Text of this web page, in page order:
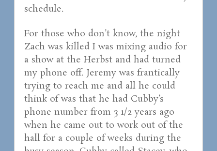
schedule.
For those who don’t know, the night
Zach was killed I was mixing audio for
a show at the Herbst and had turned
my phone off. Jeremy was frantically
trying to reach me and all he could
think of was that he had Cubby’s
phone number from 3 1/2 years ago
when he came out to work out of the
hall for a couple of weeks during the